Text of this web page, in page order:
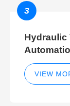
3
Hydraulic
Efficient
VIEW